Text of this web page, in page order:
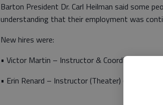
Barton President Dr. Carl Heilman said some
understanding that their employment was
New hires were:
• Victor Martin – Instructor & Coordinator
• Erin Renard – Instructor (Theater) (Barton